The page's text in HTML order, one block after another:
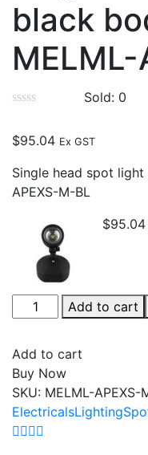
black
Sold: 0
$95.04 Ex GST
Single head spot
APEXS-M-BL
$95.04
Add to cart
Add to cart
Buy Now
SKU: MELML-APEXS-
ElectricalsLighting